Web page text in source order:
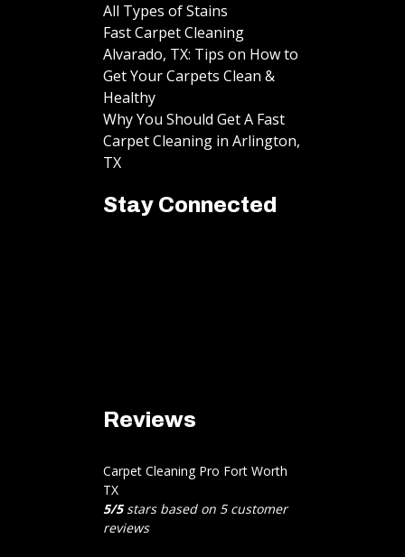
All Types of Stains
Fast Carpet Cleaning
Alvarado, TX: Tips on How to
Get Your Carpets Clean &
Healthy
Why You Should Get A Fast
Carpet Cleaning in Arlington,
TX
Stay Connected
Reviews
Carpet Cleaning Pro Fort Worth
TX
5/5stars based on 5customer
reviews